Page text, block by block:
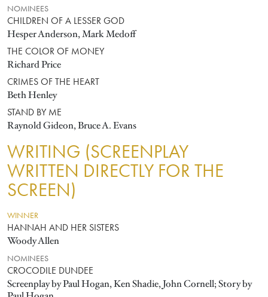
NOMINEES
CHILDREN OF A LESSER GOD
Hesper Anderson, Mark Medoff
THE COLOR OF MONEY
Richard Price
CRIMES OF THE HEART
Beth Henley
STAND BY ME
Raynold Gideon, Bruce A. Evans
WRITING (SCREENPLAY
WRITTEN DIRECTLY FOR THE
SCREEN)
WINNER
HANNAH AND HER SISTERS
Woody Allen
NOMINEES
CROCODILE DUNDEE
Screenplay by Paul Hogan, Ken Shadie, John Cornell; Story by